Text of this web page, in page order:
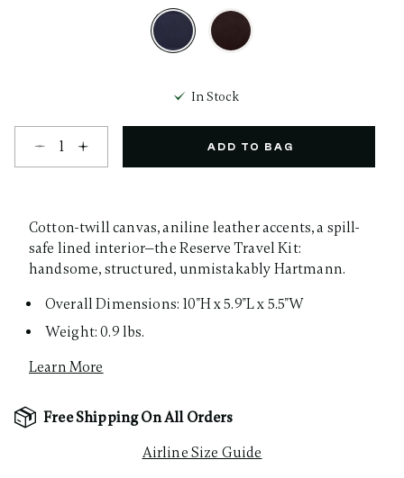
In Stock
Select quantity:
ADD TO BAG
Cotton-twill canvas, aniline leather accents, a spill-
safe lined interior—the Reserve Travel Kit:
handsome, structured, unmistakably Hartmann.
Overall Dimensions: 10"H x 5.9"L x 5.5"W
Weight: 0.9 lbs.
Learn More
Free Shipping On All Orders
Airline Size Guide